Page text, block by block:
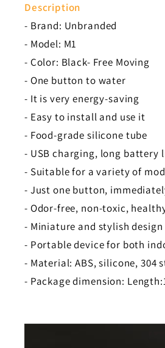
Description
- Brand: Unbranded
- Model: M1
- Color: Black- Free Moving
- One button to water
- It is very energy-saving
- Easy to install and use it
- Food-grade silicone tube
- USB charging, long battery
- Suitable for a variety of
- Just one button,
- Odor-free, non-toxic,
- Miniature and stylish
- Portable device for both
- Material: ABS, silicone, 304
- Package dimension: